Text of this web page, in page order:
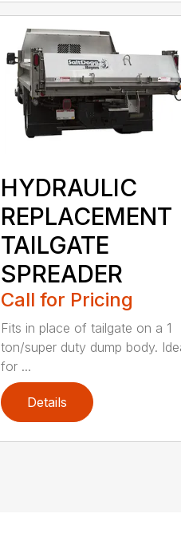
HYDRAULIC
REPLACEMENT
TAILGATE
SPREADER
Call for Pricing
Fits in place of tailgate on a 1
ton/super duty dump body.
for ...
Details